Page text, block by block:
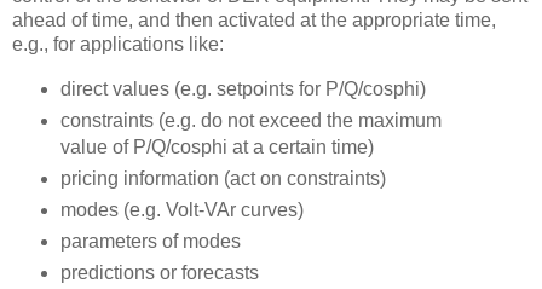
ahead of time, and then activated at the appropriate time,
e.g., for applications like:
direct values (e.g. setpoints for P/Q/cosphi)
constraints (e.g. do not exceed the maximum
value of P/Q/cosphi at a certain time)
pricing information (act on constraints)
modes (e.g. Volt-VAr curves)
parameters of modes
predictions or forecasts